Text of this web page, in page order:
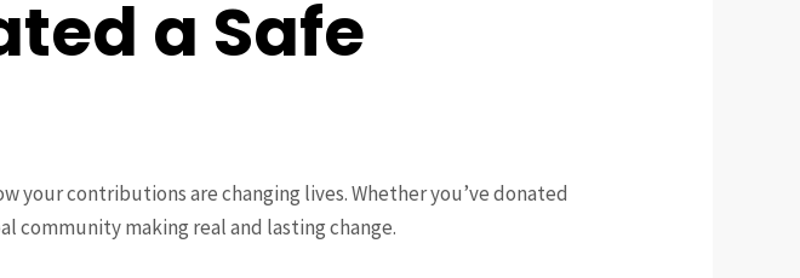
a Safe
your contributions are changing lives. Whether you’ve donated
community making real and lasting change.